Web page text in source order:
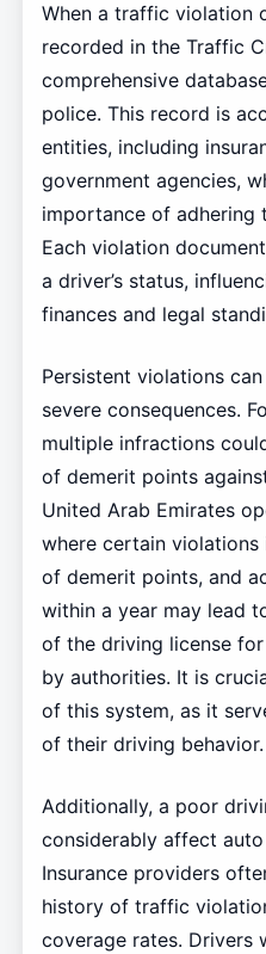
When a traffic violation
recorded in the Traffic
comprehensive
police. This record is
entities, including
government agencies,
importance of adhering
Each violation
a driver’s status,
finances and legal
Persistent violations
severe consequences.
multiple infractions
of demerit points
United Arab Emirates
where certain
of demerit points, and
within a year may lead
of the driving license
by authorities. It is
of this system, as it
of their driving behavior.
Additionally, a poor
considerably affect
Insurance providers
history of traffic
coverage rates. Drivers